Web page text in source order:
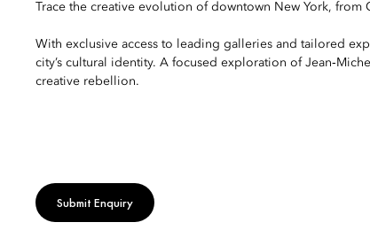
Trace the creative evolution of downtown New York, from
With exclusive access to leading galleries and tailored
city’s cultural identity. A focused exploration of
creative rebellion.
Submit Enquiry